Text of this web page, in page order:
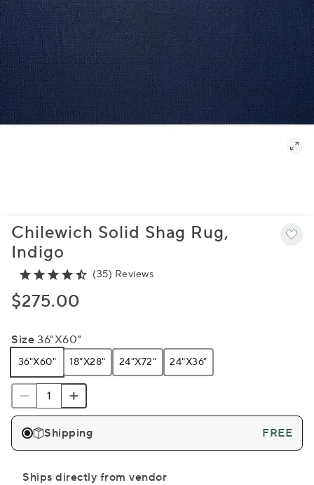
Chilewich Solid Shag Rug,
Indigo
(35) Reviews
$275.00
Size 36"x60"
36"x60" 18"x28" 24"x72" 24"x36"
Shipping FREE
Ships directly from vendor